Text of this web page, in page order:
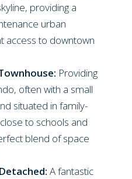
providing a
urban
access to downtown
Providing
often with a small
situated in family-
to schools and
blend of space
A fantastic